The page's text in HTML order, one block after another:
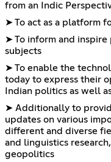
from an Indic
➤ To act as a platform
➤ To inform and
subjects
➤ To enable the
today to express their
Indian politics as well
➤ Additionally to
updates on various
different and diverse
and linguistics
geopolitics